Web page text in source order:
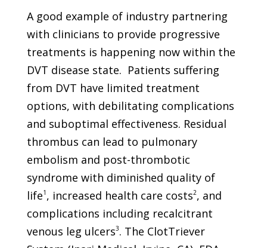
A good example of industry partnering
with clinicians to provide progressive
treatments is happening now within the
DVT disease state. Patients suffering
from DVT have limited treatment
options, with debilitating complications
and suboptimal effectiveness. Residual
thrombus can lead to pulmonary
embolism and post-thrombotic
syndrome with diminished quality of
life1 , increased health care costs2, and
complications including recalcitrant
venous leg ulcers3. The ClotTriever